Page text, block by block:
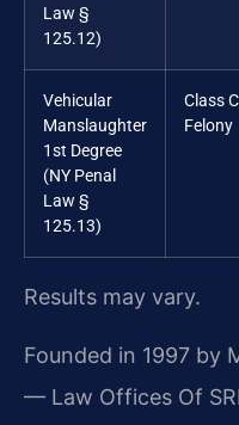
Law §
125.12)
Vehicular
Manslaughter
1st Degree
(NY Penal
Law §
125.13)
Class C
Felony
Results may vary.
Founded in 1997 by
— Law Offices Of